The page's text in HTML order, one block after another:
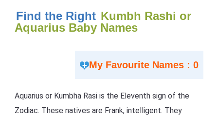
Find the Right Kumbh Rashi or
Aquarius Baby Names
My Favourite Names : 0
Aquarius or Kumbha Rasi is the Eleventh sign of the
Zodiac. These natives are Frank, intelligent. They